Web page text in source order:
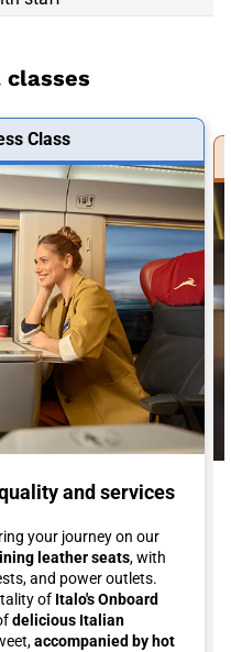
Class
and services
your journey on our
leather seats, with
and power outlets.
of Italo's Onboard
delicious Italian
accompanied by hot